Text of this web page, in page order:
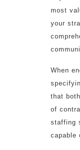
most
your
When
that
of
staffing
capable